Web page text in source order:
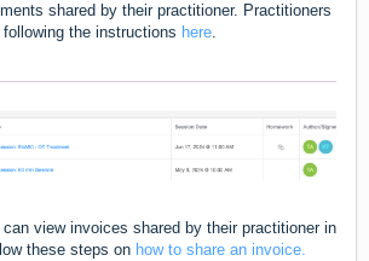
shared by their practitioner. Practitioners
the instructions here.
view invoices shared by their practitioner in
these steps on how to share an invoice.